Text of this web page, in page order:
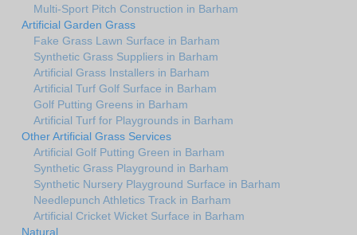
Multi-Sport Pitch Construction in Barham
Artificial Garden Grass
Fake Grass Lawn Surface in Barham
Synthetic Grass Suppliers in Barham
Artificial Grass Installers in Barham
Artificial Turf Golf Surface in Barham
Golf Putting Greens in Barham
Artificial Turf for Playgrounds in Barham
Other Artificial Grass Services
Artificial Golf Putting Green in Barham
Synthetic Grass Playground in Barham
Synthetic Nursery Playground Surface in Barham
Needlepunch Athletics Track in Barham
Artificial Cricket Wicket Surface in Barham
Natural